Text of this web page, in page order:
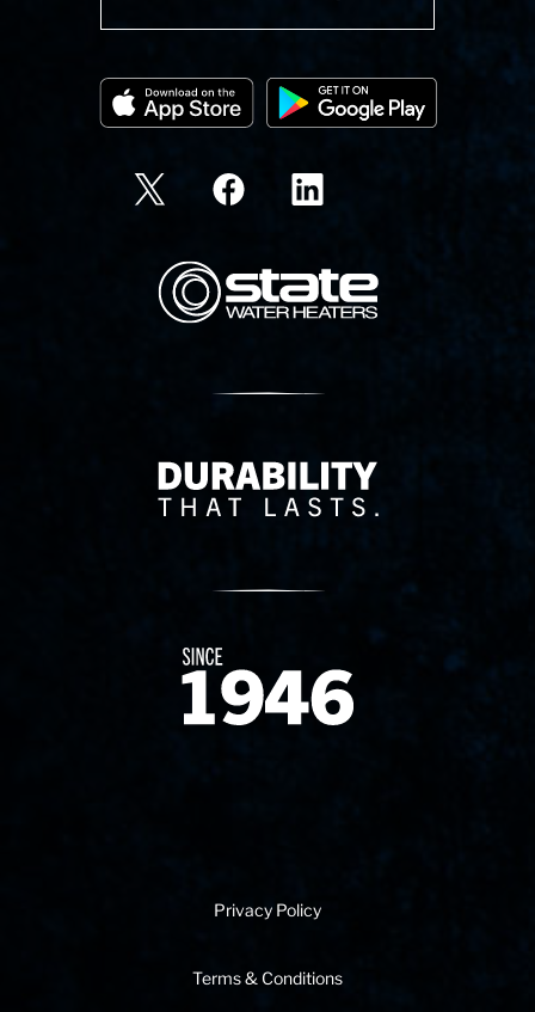
State Corporation Logo
Delivery Innovation
Since 1874
Privacy Policy
Terms & Conditions